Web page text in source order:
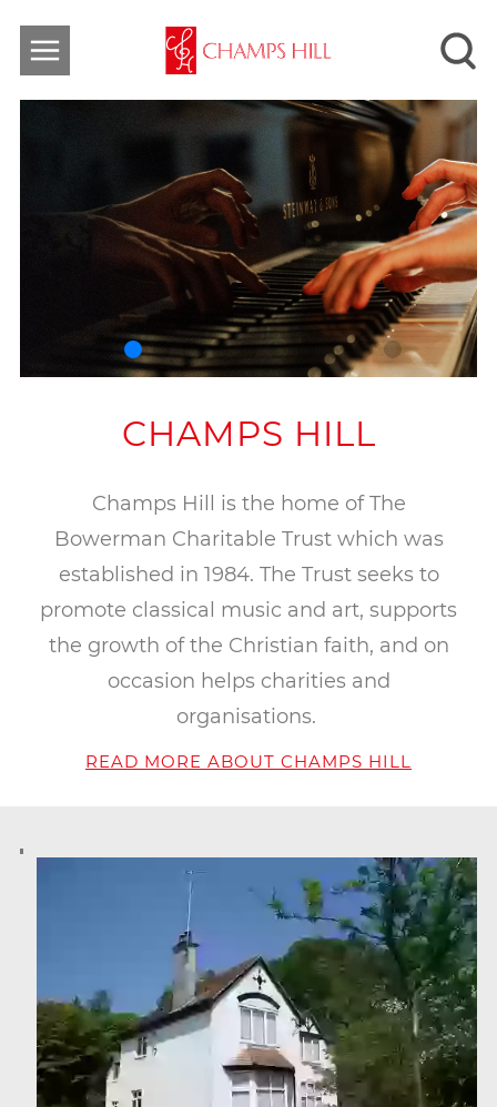
CHAMPS HILL
Champs Hill is the home of The
Bowerman Charitable Trust which was
established in 1984. The Trust seeks to
promote classical music and art, supports
the growth of the Christian faith, and on
occasion helps charities and
organisations.
READ MORE ABOUT CHAMPS HILL